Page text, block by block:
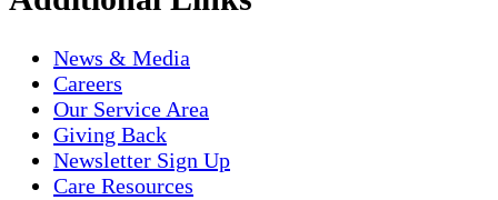
News & Media
Careers
Our Service Area
Giving Back
Newsletter Sign Up
Care Resources